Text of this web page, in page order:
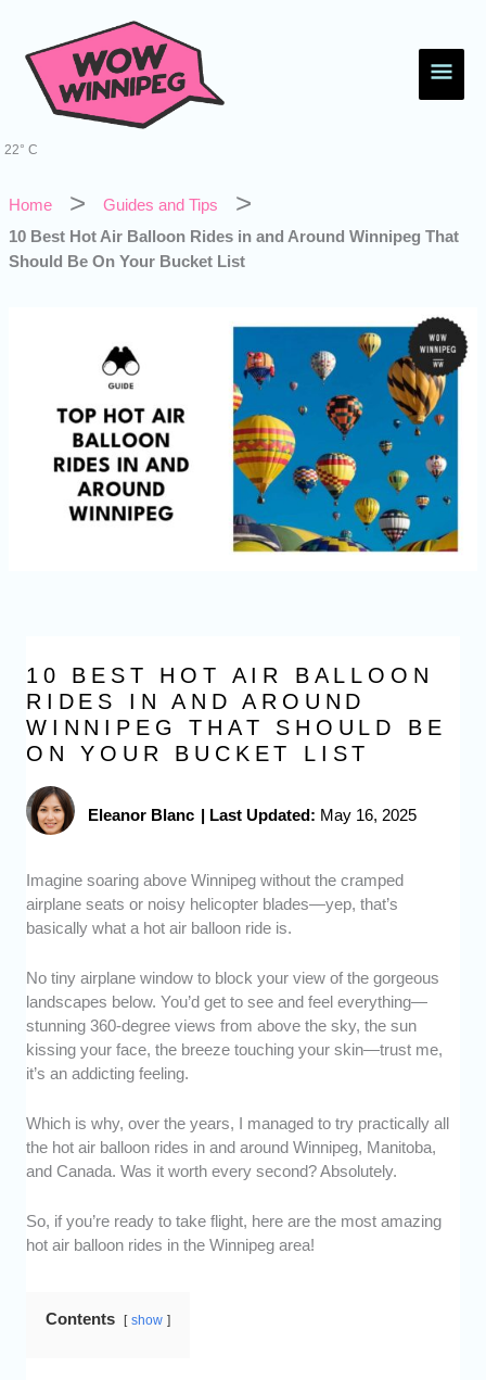
content
22° C
Home
Guides and Tips
10 Best Hot Air Balloon Rides in and Around Winnipeg That
Should Be On Your Bucket List
10 BEST HOT AIR BALLOON
RIDES IN AND AROUND
WINNIPEG THAT SHOULD BE
ON YOUR BUCKET LIST
Eleanor Blanc | Last Updated: May 16, 2025
Imagine soaring above Winnipeg without the cramped
airplane seats or noisy helicopter blades—yep, that’s
basically what a hot air balloon ride is.
No tiny airplane window to block your view of the gorgeous
landscapes below. You’d get to see and feel everything—
stunning 360-degree views from above the sky, the sun
kissing your face, the breeze touching your skin—trust me,
it’s an addicting feeling.
Which is why, over the years, I managed to try practically all
the hot air balloon rides in and around Winnipeg, Manitoba,
and Canada. Was it worth every second? Absolutely.
So, if you’re ready to take flight, here are the most amazing
hot air balloon rides in the Winnipeg area!
Contents show